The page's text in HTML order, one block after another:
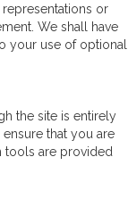
representations or
We shall have
your use of optional
the site is entirely
that you are
tools are provided